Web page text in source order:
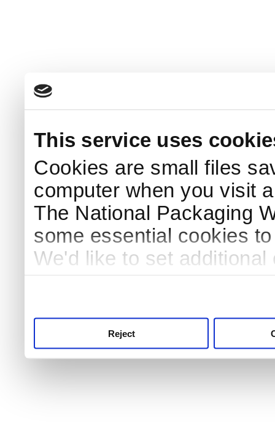
This service uses
Cookies are small files
computer when you visit
The National Packaging
some essential cookies
We'd like to set
Reject